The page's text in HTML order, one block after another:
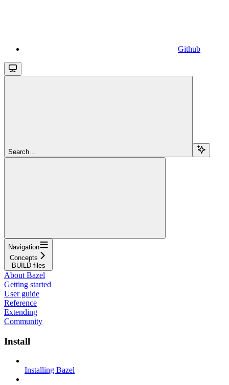
Github
Search...
Navigation
Concepts
BUILD files
About Bazel
Getting started
User guide
Reference
Extending
Community
Install
Installing Bazel